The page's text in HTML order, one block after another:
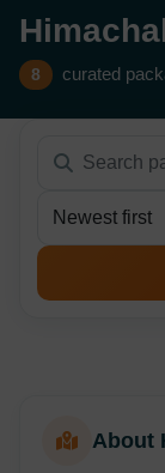
8 curated
About